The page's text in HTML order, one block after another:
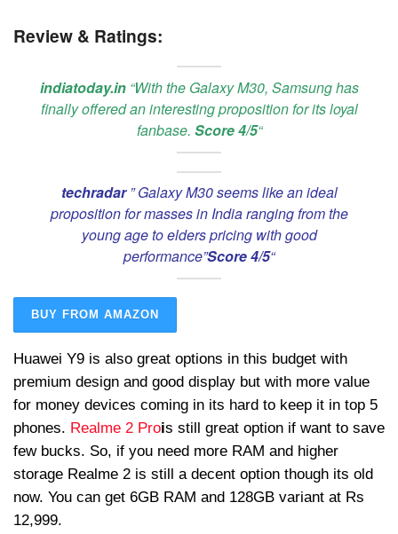
Review & Ratings:
indiatoday.in“With the Galaxy M30, Samsung has
finally offered an interesting proposition for its loyal
fanbase. Score 4/5“
techradar” Galaxy M30 seems like an ideal
proposition for masses in India ranging from the
young age to elders pricing with good
performance”Score 4/5“
BUY FROM AMAZON
Huawei Y9 is also great options in this budget with
premium design and good display but with more value
for money devices coming in its hard to keep it in top 5
phones. Realme 2 Prois still great option if want to save
few bucks. So, if you need more RAM and higher
storage Realme 2 is still a decent option though its old
now. You can get 6GB RAM and 128GB variant at Rs
12,999.